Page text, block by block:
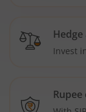
Invest